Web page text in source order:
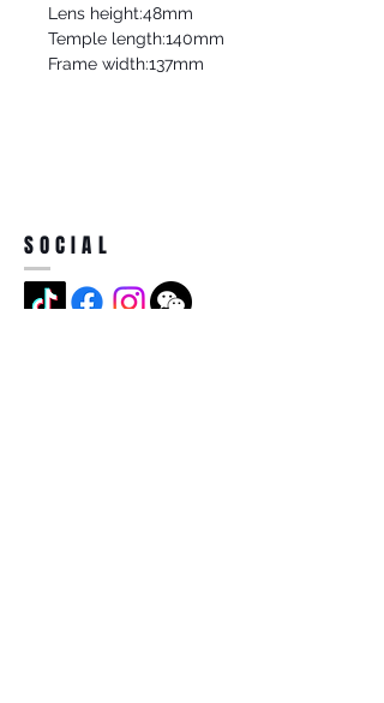
Lens height:48mm
Temple length:140mm
Frame width:137mm
SOCIAL